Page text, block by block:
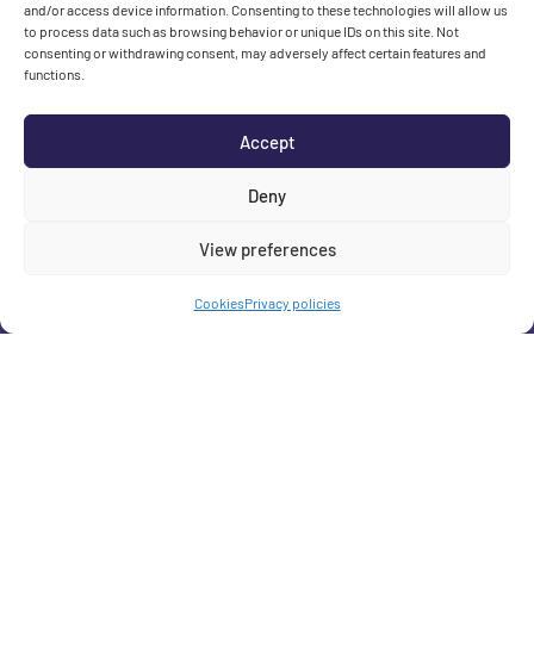
and/or access device information. Consenting to these technologies will allow us
to process data such as browsing behavior or unique IDs on this site. Not
consenting or withdrawing consent, may adversely affect certain features and
functions.
Accept
Deny
View preferences
CookiesPrivacy policies